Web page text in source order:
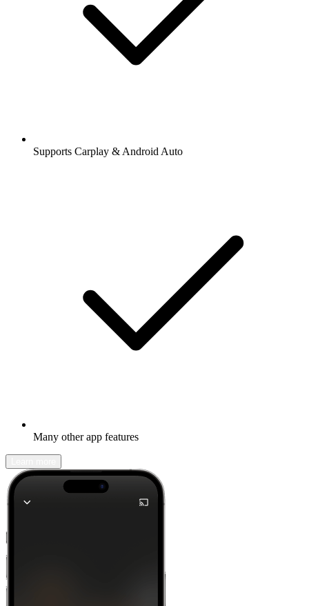
Supports Carplay & Android Auto
Many other app features